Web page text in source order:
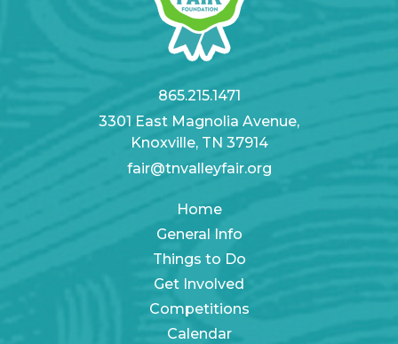
865.215.1471
3301 East Magnolia Avenue,
Knoxville, TN 37914
fair@tnvalleyfair.org
Home
General Info
Things to Do
Get Involved
Competitions
Calendar